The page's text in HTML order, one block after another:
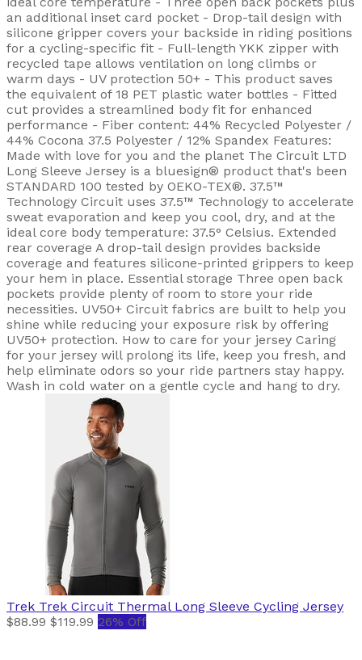
an additional inset card pocket - Drop-tail design with
silicone gripper covers your backside in riding positions
for a cycling-specific fit - Full-length YKK zipper with
recycled tape allows ventilation on long climbs or
warm days - UV protection 50+ - This product saves
the equivalent of 18 PET plastic water bottles - Fitted
cut provides a streamlined body fit for enhanced
performance - Fiber content: 44% Recycled Polyester /
44% Cocona 37.5 Polyester / 12% Spandex Features:
Made with love for you and the planet The Circuit LTD
Long Sleeve Jersey is a bluesign® product that's been
STANDARD 100 tested by OEKO-TEX®. 37.5™
Technology Circuit uses 37.5™ Technology to accelerate
sweat evaporation and keep you cool, dry, and at the
ideal core body temperature: 37.5° Celsius. Extended
rear coverage A drop-tail design provides backside
coverage and features silicone-printed grippers to keep
your hem in place. Essential storage Three open back
pockets provide plenty of room to store your ride
necessities. UV50+ Circuit fabrics are built to help you
shine while reducing your exposure risk by offering
UV50+ protection. How to care for your jersey Caring
for your jersey will prolong its life, keep you fresh, and
help eliminate odors so your ride partners stay happy.
Wash in cold water on a gentle cycle and hang to dry.
Trek Trek Circuit Thermal Long Sleeve Cycling Jersey
$88.99 $119.99 26% Off